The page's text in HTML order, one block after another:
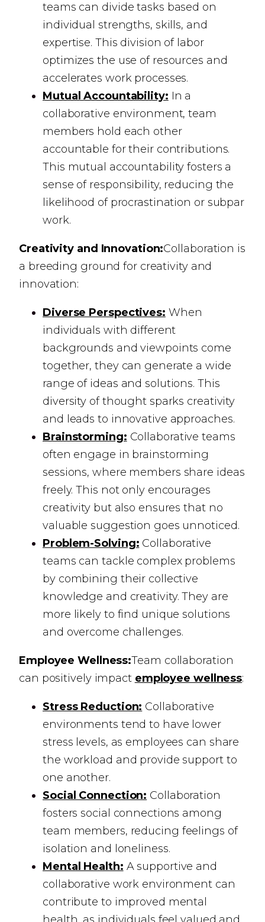
teams can divide tasks based on
individual strengths, skills, and
expertise. This division of labor
optimizes the use of resources and
accelerates work processes.
Mutual Accountability: In a
collaborative environment, team
members hold each other
accountable for their contributions.
This mutual accountability fosters a
sense of responsibility, reducing the
likelihood of procrastination or subpar
work.
Creativity and Innovation:Collaboration is
a breeding ground for creativity and
innovation:
Diverse Perspectives: When
individuals with different
backgrounds and viewpoints come
together, they can generate a wide
range of ideas and solutions. This
diversity of thought sparks creativity
and leads to innovative approaches.
Brainstorming: Collaborative teams
often engage in brainstorming
sessions, where members share ideas
freely. This not only encourages
creativity but also ensures that no
valuable suggestion goes unnoticed.
Problem-Solving: Collaborative
teams can tackle complex problems
by combining their collective
knowledge and creativity. They are
more likely to find unique solutions
and overcome challenges.
Employee Wellness:Team collaboration
can positively impact employee wellness:
Stress Reduction: Collaborative
environments tend to have lower
stress levels, as employees can share
the workload and provide support to
one another.
Social Connection: Collaboration
fosters social connections among
team members, reducing feelings of
isolation and loneliness.
Mental Health: A supportive and
collaborative work environment can
contribute to improved mental